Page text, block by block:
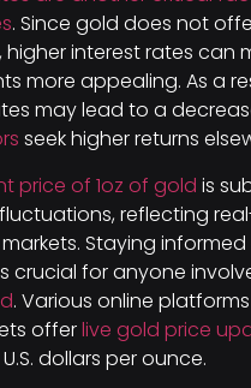
. Since gold does not
higher interest rates can
more appealing. As a
may lead to a
seek higher returns
price of 1oz of gold is
reflecting
Staying
crucial for anyone
. Various online
offerlive gold price
dollars per ounce.